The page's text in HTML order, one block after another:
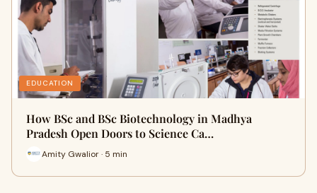
EDUCATION
How BSc and BSc Biotechnology in Madhya
Pradesh Open Doors to Science Ca…
Amity Gwalior · 5 min